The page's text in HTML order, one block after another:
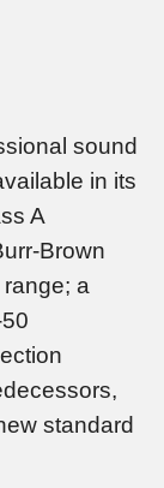
sound
in its
A
Brown
a
standard